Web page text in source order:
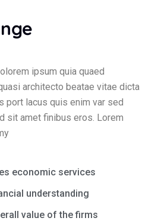
ipsum quia quaed
architecto beatae vitae dicta
port lacus quis enim var sed
sit amet finibus eros. Lorem
economic services
understanding
value of the firms